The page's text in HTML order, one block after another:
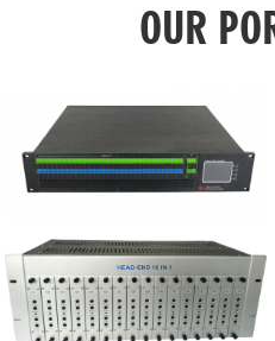
OUR
GGE-50ErA 16
ports High
Power